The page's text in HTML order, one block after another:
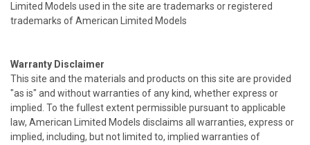
Limited Models used in the site are trademarks or registered
trademarks of American Limited Models
Warranty Disclaimer
This site and the materials and products on this site are provided
"as is" and without warranties of any kind, whether express or
implied. To the fullest extent permissible pursuant to applicable
law, American Limited Models disclaims all warranties, express or
implied, including, but not limited to, implied warranties of